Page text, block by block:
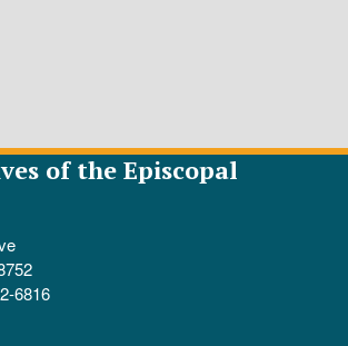
of the Episcopal
6816